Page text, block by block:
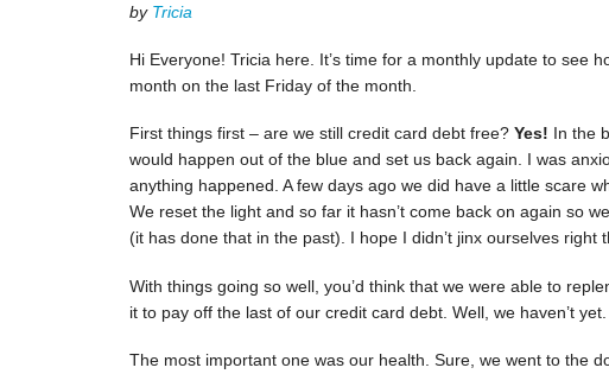
by Tricia
Hi Everyone! Tricia here. It’s time for a monthly update to see
month on the last Friday of the month.
First things first – are we still credit card debt free? Yes! In the
would happen out of the blue and set us back again. I was
anything happened. A few days ago we did have a little scare
We reset the light and so far it hasn’t come back on again so
(it has done that in the past). I hope I didn’t jinx ourselves right
With things going so well, you’d think that we were able to
it to pay off the last of our credit card debt. Well, we haven’t
The most important one was our health. Sure, we went to the